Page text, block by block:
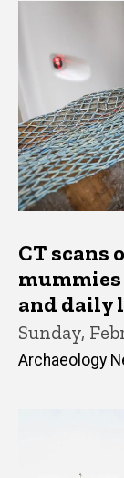
Latest
CT scans
and daily
Sunday,
Archaeology